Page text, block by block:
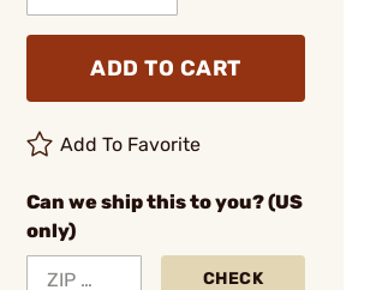
ADD TO CART
Add To Favorite
Can we ship this to you? (US
only)
CHECK